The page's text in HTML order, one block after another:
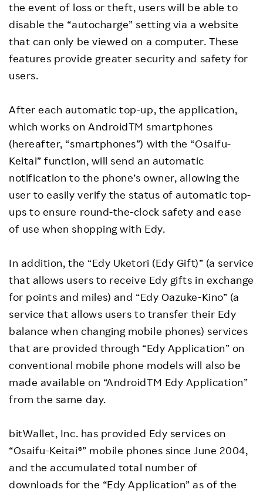
the event of loss or theft, users will be able to
disable the “autocharge” setting via a website
that can only be viewed on a computer. These
features provide greater security and safety for
users.
After each automatic top-up, the application,
which works on AndroidTM smartphones
(hereafter, “smartphones”) with the “Osaifu-
Keitai” function, will send an automatic
notification to the phone’s owner, allowing the
user to easily verify the status of automatic top-
ups to ensure round-the-clock safety and ease
of use when shopping with Edy.
In addition, the “Edy Uketori (Edy Gift)” (a service
that allows users to receive Edy gifts in exchange
for points and miles) and “Edy Oazuke-Kino” (a
service that allows users to transfer their Edy
balance when changing mobile phones) services
that are provided through “Edy Application” on
conventional mobile phone models will also be
made available on “AndroidTM Edy Application”
from the same day.
bitWallet, Inc. has provided Edy services on
“Osaifu-Keitai®” mobile phones since June 2004,
and the accumulated total number of
downloads for the “Edy Application” as of the